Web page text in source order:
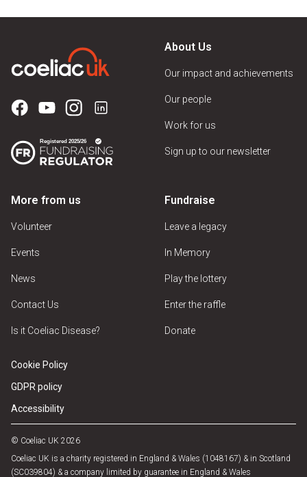
About Us
Our impact and achievements
Our people
Work for us
Sign up to our newsletter
More from us
Volunteer
Events
News
Contact Us
Is it Coeliac Disease?
Fundraise
Leave a legacy
In Memory
Play the lottery
Enter the raffle
Donate
Cookie Policy
GDPR policy
Accessibility
© Coeliac UK 2026
Coeliac UK is a charity registered in England & Wales (1048167) & in Scotland
(SC039804) & a company limited by guarantee in England & Wales